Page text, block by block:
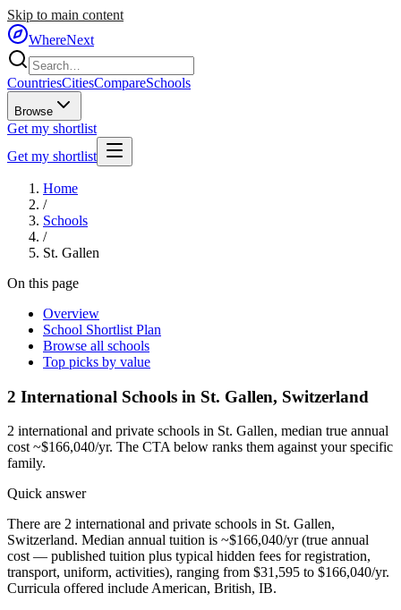
Skip to main content
WhereNext
CountriesCitiesCompareSchools
Browse
Get my shortlist
Get my shortlist
Home
/
Schools
/
St. Gallen
On this page
Overview
School Shortlist Plan
Browse all schools
Top picks by value
2 International Schools in St. Gallen, Switzerland
2 international and private schools in St. Gallen, median true annual
cost ~$166,040/yr. The CTA below ranks them against your specific
family.
Quick answer
There are 2 international and private schools in St. Gallen,
Switzerland. Median annual tuition is ~$166,040/yr (true annual
cost — published tuition plus typical hidden fees for registration,
transport, uniform, activities), ranging from $31,595 to $166,040/yr.
Curricula offered include American, British, IB.